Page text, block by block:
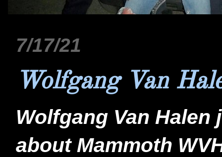
7/17/21
Wolfgang Van
Wolfgang Van
about Mammoth